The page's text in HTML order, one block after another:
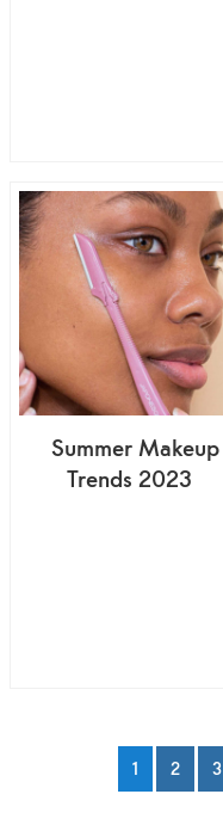
Summer Makeup
Trends 2023
1 2 3